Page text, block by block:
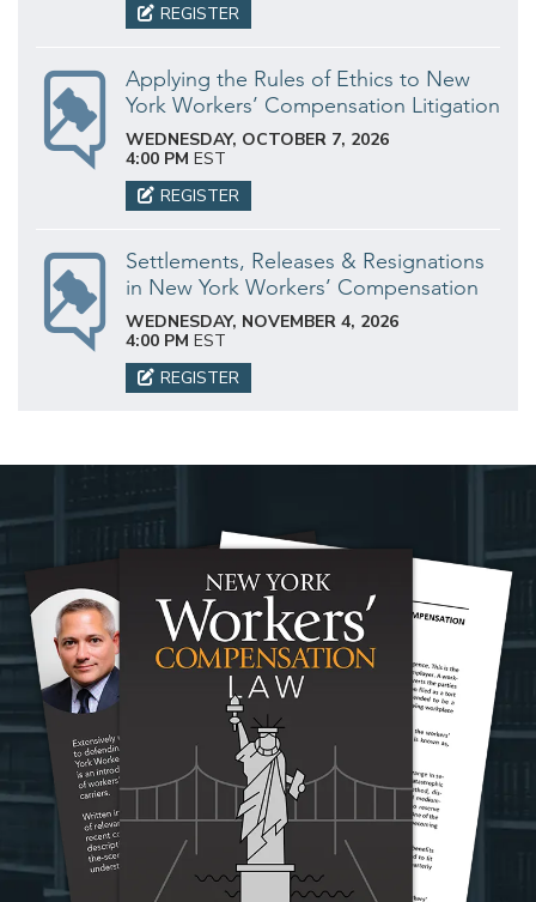
REGISTER
Applying the Rules of Ethics to New
York Workers’ Compensation Litigation
WEDNESDAY, OCTOBER 7, 2026
4:00 PM EST
REGISTER
Settlements, Releases & Resignations
in New York Workers’ Compensation
WEDNESDAY, NOVEMBER 4, 2026
4:00 PM EST
REGISTER